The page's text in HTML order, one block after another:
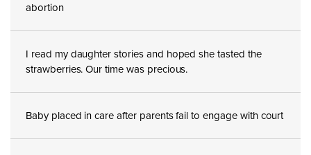
abortion
I read my daughter stories and hoped she tasted the
strawberries. Our time was precious.
Baby placed in care after parents fail to engage with court